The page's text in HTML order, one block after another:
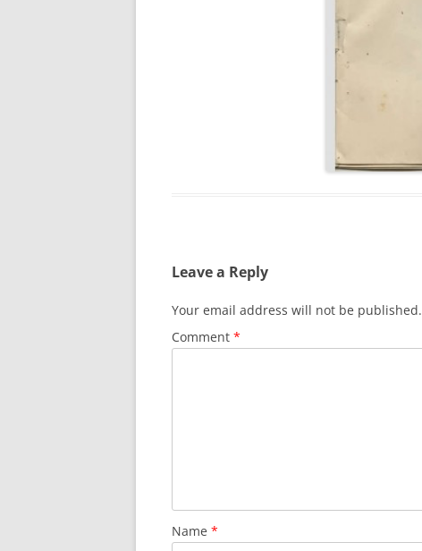
Leave a Reply
Your email address will not be published.
Comment *
Name *